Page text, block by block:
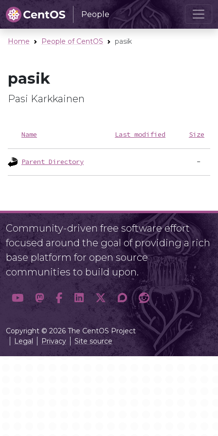
People
Home People of CentOS pasik
pasik
Pasi Karkkainen
Name Last modified Size
Parent Directory
Community-driven free software effort
focused around the goal of providing a rich
base platform for open source
communities to build upon.
Copyright © 2026 The CentOS Project
Legal
Privacy Site source